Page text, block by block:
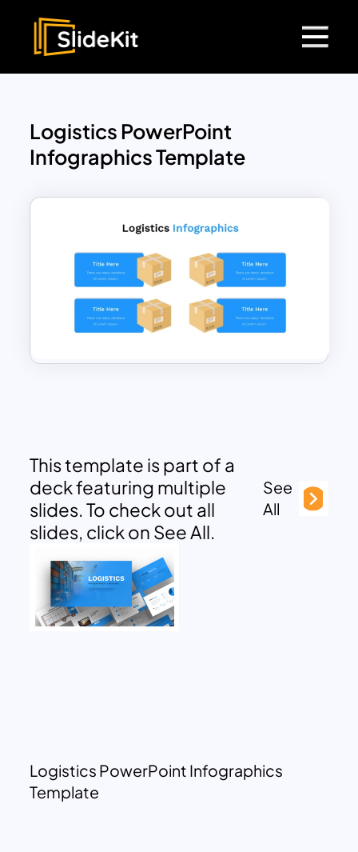
Logistics PowerPoint
Infographics Template
This template is part of a
deck featuring multiple
slides. To check out all
slides, click on See All.
See
All
Logistics PowerPoint Infographics
Template